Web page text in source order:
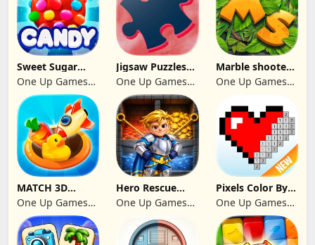
Sweet Sugar
Blast Match 3
One Up Games
Studio
Jigsaw Puzzles
2024
One Up Games
Studio
Marble shooter:
Legend begins
One Up Games
MATCH 3D
PUZZLE GAME
One Up Games
Studio
Hero Rescue
2026: Pull the
Pin
One Up Games
Pixels Color By
Number 2024
One Up Games
Studio